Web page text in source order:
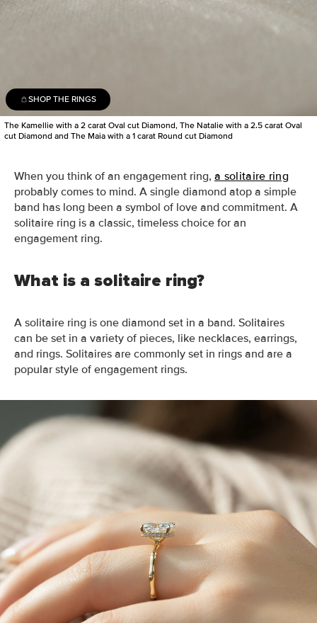
SHOP THE RINGS
The Kamellie with a 2 carat Oval cut Diamond, The Natalie with a 2.5 carat Oval
cut Diamond and The Maia with a 1 carat Round cut Diamond
When you think of an engagement ring, a solitaire ring
probably comes to mind. A single diamond atop a simple
band has long been a symbol of love and commitment. A
solitaire ring is a classic, timeless choice for an
engagement ring.
What is a solitaire ring?
A solitaire ring is one diamond set in a band. Solitaires
can be set in a variety of pieces, like necklaces, earrings,
and rings. Solitaires are commonly set in rings and are a
popular style of engagement rings.